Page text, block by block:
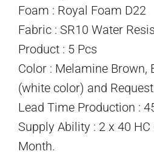
Foam : Royal Foam D22
Fabric : SR10 Water
Product : 5 Pcs
Color : Melamine Brown,
(white color) and
Lead Time Production :
Supply Ability : 2 x 40
Month.